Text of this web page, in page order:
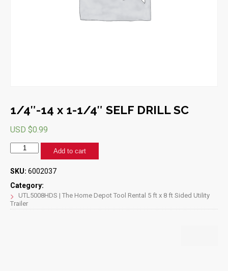
1/4″-14 x 1-1/4″ SELF DRILL SC
USD $0.99
1/4"-14
x
1-
1/4"
SELF
DRILL
SC
Add to cart
SKU: 6002037
Category:
UTL5008HDS | The Home Depot Tool Rental 5 ft x 8 ft Sided Utility
Trailer